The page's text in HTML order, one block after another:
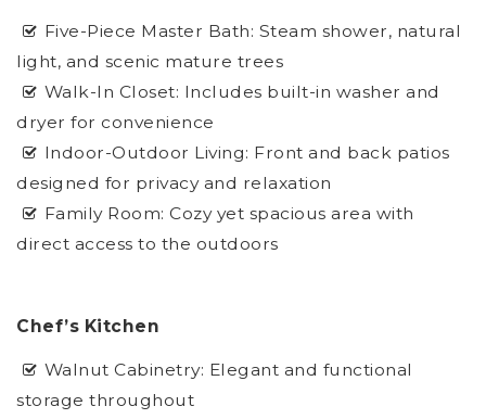
Five-Piece Master Bath: Steam shower, natural
light, and scenic mature trees
Walk-In Closet: Includes built-in washer and
dryer for convenience
Indoor-Outdoor Living: Front and back patios
designed for privacy and relaxation
Family Room: Cozy yet spacious area with
direct access to the outdoors
Chef’s Kitchen
Walnut Cabinetry: Elegant and functional
storage throughout